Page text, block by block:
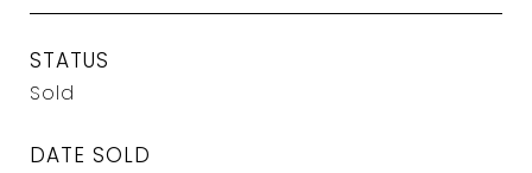
STATUS
Sold
DATE SOLD